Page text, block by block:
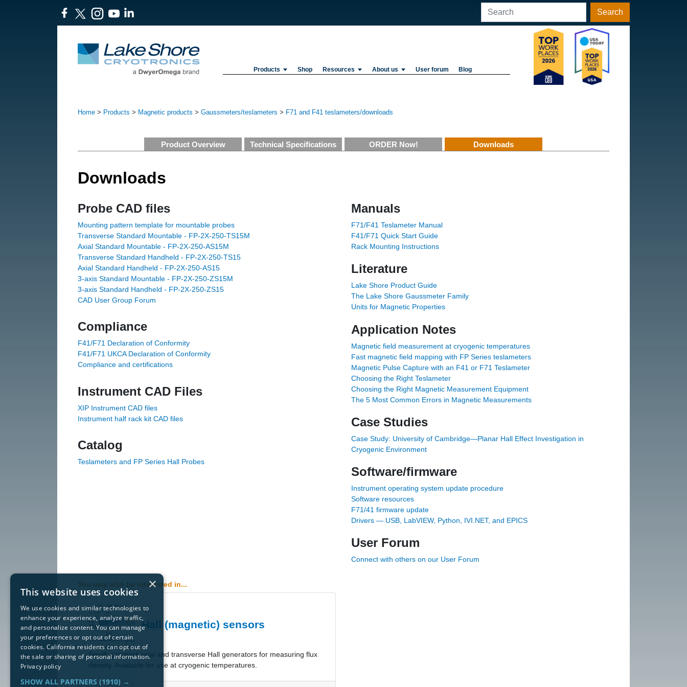
Search
Products Shop Resources About us User forum Blog
Home > Products > Magnetic products > Gaussmeters/teslameters > F71 and F41 teslameters/downloads
Product Overview Technical Specifications ORDER Now! Downloads
Downloads
Probe CAD files
Mounting pattern template for mountable probes
Transverse Standard Mountable - FP-2X-250-TS15M
Axial Standard Mountable - FP-2X-250-AS15M
Transverse Standard Handheld - FP-2X-250-TS15
Axial Standard Handheld - FP-2X-250-AS15
3-axis Standard Mountable - FP-2X-250-ZS15M
3-axis Standard Handheld - FP-2X-250-ZS15
CAD User Group Forum
Compliance
F41/F71 Declaration of Conformity
F41/F71 UKCA Declaration of Conformity
Compliance and certifications
Instrument CAD Files
XIP Instrument CAD files
Instrument half rack kit CAD files
Catalog
Teslameters and FP Series Hall Probes
Manuals
F71/F41 Teslameter Manual
F41/F71 Quick Start Guide
Rack Mounting Instructions
Literature
Lake Shore Product Guide
The Lake Shore Gaussmeter Family
Units for Magnetic Properties
Application Notes
Magnetic field measurement at cryogenic temperatures
Fast magnetic field mapping with FP Series teslameters
Magnetic Pulse Capture with an F41 or F71 Teslameter
Choosing the Right Teslameter
Choosing the Right Magnetic Measurement Equipment
The 5 Most Common Errors in Magnetic Measurements
Case Studies
Case Study: University of Cambridge—Planar Hall Effect Investigation in
Cryogenic Environment
Software/firmware
Instrument operating system update procedure
Software resources
F71/41 firmware update
Drivers — USB, LabVIEW, Python, IVI.NET, and EPICS
User Forum
Connect with others on our User Forum
You may also be interested in...
Hall (magnetic) sensors
​Small, compact axial and transverse Hall generators for measuring flux
density. Available for use at cryogenic temperatures.
×
This website uses cookies
We use cookies and similar technologies to
enhance your experience, analyze traffic,
and personalize content. You can manage
your preferences or opt out of certain
cookies. California residents can opt out of
the sale or sharing of personal information.
Privacy policy
SHOW ALL PARTNERS (1910) →